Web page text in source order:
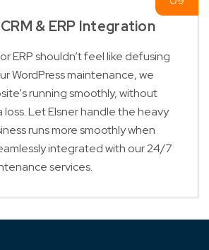
& ERP Integration
ERP shouldn’t feel like defusing
WordPress maintenance, we
running smoothly, without
loss. Let Elsner handle the heavy
runs more smoothly when
integrated with our 24/7
services.